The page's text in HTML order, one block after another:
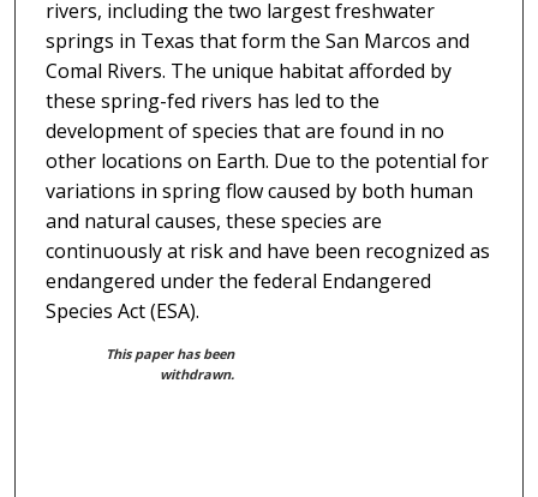
rivers, including the two largest freshwater
springs in Texas that form the San Marcos and
Comal Rivers. The unique habitat afforded by
these spring-fed rivers has led to the
development of species that are found in no
other locations on Earth. Due to the potential for
variations in spring flow caused by both human
and natural causes, these species are
continuously at risk and have been recognized as
endangered under the federal Endangered
Species Act (ESA).
This paper has been
withdrawn.